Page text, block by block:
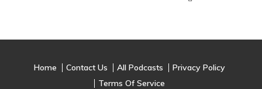
Home Contact Us All Podcasts
Privacy Policy
Terms Of Service